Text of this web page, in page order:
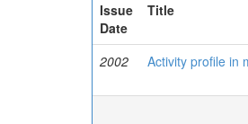
Issue
Date
Title
2002 Activity profile in